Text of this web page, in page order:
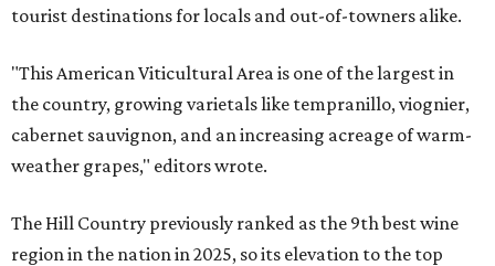
tourist destinations for locals and out-of-towners alike.
"This American Viticultural Area is one of the largest in
the country, growing varietals like tempranillo, viognier,
cabernet sauvignon, and an increasing acreage of warm-
weather grapes," editors wrote.
The Hill Country previously ranked as the 9th best wine
region in the nation in 2025, so its elevation to the top